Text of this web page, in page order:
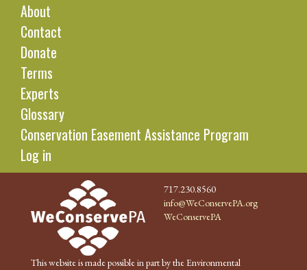
About
Contact
Donate
Terms
Experts
Glossary
Conservation Easement Assistance Program
Log in
717.230.8560
info@WeConservePA.org
WeConservePA
This website is made possible in part by the Environmental